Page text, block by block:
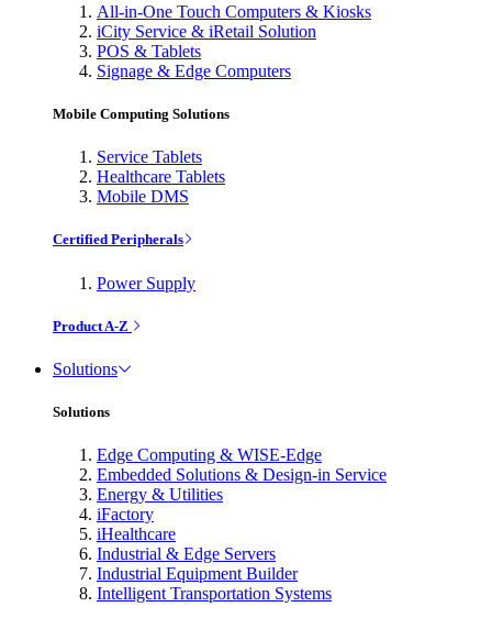
All-in-One Touch Computers & Kiosks
iCity Service & iRetail Solution
POS & Tablets
Signage & Edge Computers
Mobile Computing Solutions
Service Tablets
Healthcare Tablets
Mobile DMS
Certified Peripherals
Power Supply
Product A-Z
Solutions
Solutions
Edge Computing & WISE-Edge
Embedded Solutions & Design-in Service
Energy & Utilities
iFactory
iHealthcare
Industrial & Edge Servers
Industrial Equipment Builder
Intelligent Transportation Systems